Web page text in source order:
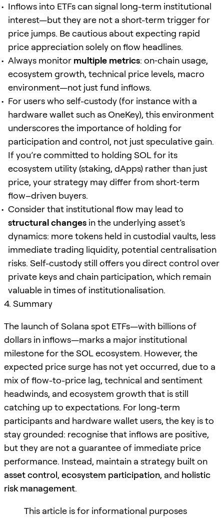
Inflows into ETFs can signal long-term institutional
interest—but they are not a short-term trigger for
price jumps. Be cautious about expecting rapid
price appreciation solely on flow headlines.
Always monitor multiple metrics: on‐chain usage,
ecosystem growth, technical price levels, macro
environment—not just fund inflows.
For users who self-custody (for instance with a
hardware wallet such as OneKey), this environment
underscores the importance of holding for
participation and control, not just speculative gain.
If you’re committed to holding SOL for its
ecosystem utility (staking, dApps) rather than just
price, your strategy may differ from short‐term
flow–driven buyers.
Consider that institutional flow may lead to
structural changes in the underlying asset’s
dynamics: more tokens held in custodial vaults, less
immediate trading liquidity, potential centralisation
risks. Self-custody still offers you direct control over
private keys and chain participation, which remain
valuable in times of institutionalisation.
4. Summary
The launch of Solana spot ETFs—with billions of
dollars in inflows—marks a major institutional
milestone for the SOL ecosystem. However, the
expected price surge has not yet occurred, due to a
mix of flow-to-price lag, technical and sentiment
headwinds, and ecosystem growth that is still
catching up to expectations. For long-term
participants and hardware wallet users, the key is to
stay grounded: recognise that inflows are positive,
but they are not a guarantee of immediate price
performance. Instead, maintain a strategy built on
asset control, ecosystem participation, and holistic
risk management.
This article is for informational purposes